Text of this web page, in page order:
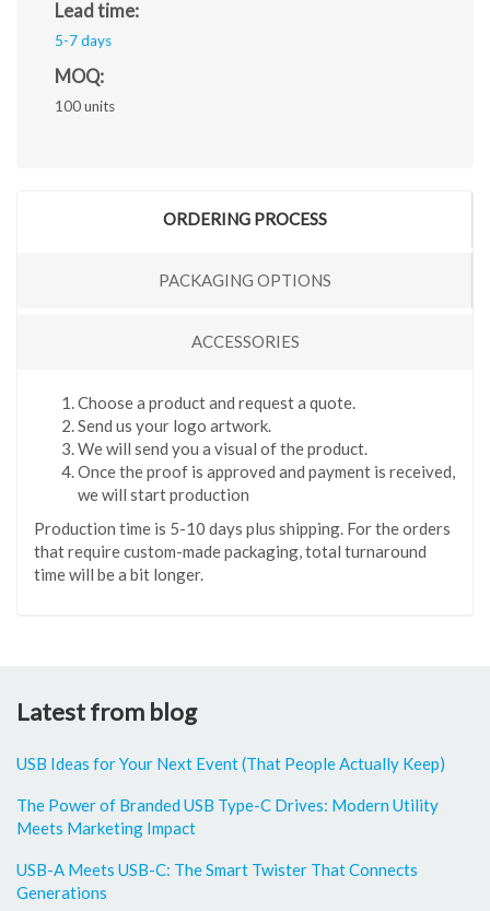
Lead time:
5-7 days
MOQ:
100 units
ORDERING PROCESS
PACKAGING OPTIONS
ACCESSORIES
Choose a product and request a quote.
Send us your logo artwork.
We will send you a visual of the product.
Once the proof is approved and payment is received,
we will start production
Production time is 5-10 days plus shipping. For the orders
that require custom-made packaging, total turnaround
time will be a bit longer.
Latest from blog
USB Ideas for Your Next Event (That People Actually Keep)
The Power of Branded USB Type-C Drives: Modern Utility
Meets Marketing Impact
USB-A Meets USB-C: The Smart Twister That Connects
Generations